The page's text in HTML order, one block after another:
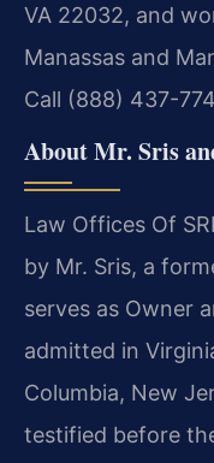
VA 22032, and
Manassas and
Call (888) 437-
About Mr. Sris
Law Offices Of
by Mr. Sris, a
serves as Owner
admitted in
Columbia, New
testified before